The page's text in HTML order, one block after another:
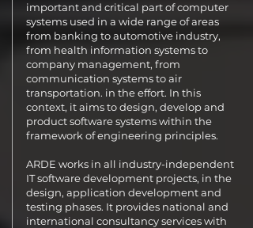
important and critical part of computer
systems used in a wide range of areas
from banking to automotive industry,
from health information systems to
company management, from
communication systems to air
transportation. in the effort. In this
context, it aims to design, develop and
product software systems within the
framework of engineering principles.
ARDE works in all industry-independent
IT software development projects, in the
design, application development and
testing phases. It provides national and
international consultancy services with